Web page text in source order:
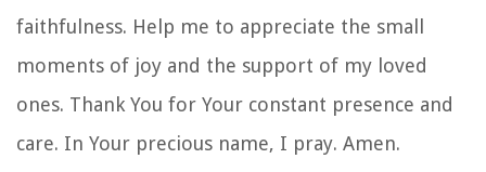
faithfulness. Help me to appreciate the small
moments of joy and the support of my loved
ones. Thank You for Your constant presence and
care. In Your precious name, I pray. Amen.